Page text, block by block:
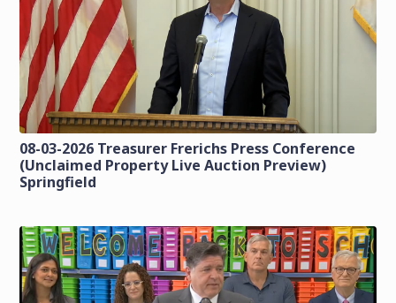
08-03-2026 Treasurer Frerichs Press Conference
(Unclaimed Property Live Auction Preview)
Springfield